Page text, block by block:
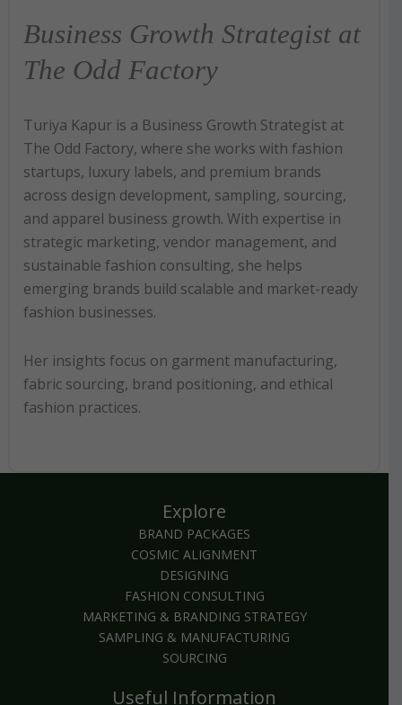
n
k
e
i
Business Growth Strategist at
The Odd Factory
Turiya Kapur is a Business Growth Strategist at
The Odd Factory, where she works with fashion
startups, luxury labels, and premium brands
across design development, sampling, sourcing,
and apparel business growth. With expertise in
strategic marketing, vendor management, and
sustainable fashion consulting, she helps
emerging brands build scalable and market-ready
fashion businesses.
Her insights focus on garment manufacturing,
fabric sourcing, brand positioning, and ethical
fashion practices.
Explore
BRAND PACKAGES
COSMIC ALIGNMENT
DESIGNING
FASHION CONSULTING
MARKETING & BRANDING STRATEGY
SAMPLING & MANUFACTURING
SOURCING
Useful Information